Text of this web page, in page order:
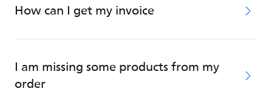
How can I get my invoice
I am missing some products from my
order